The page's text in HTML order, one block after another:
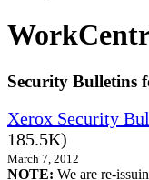
Security Bulletins
Xerox Security
185.5K)
March 7, 2012
NOTE: We are re-